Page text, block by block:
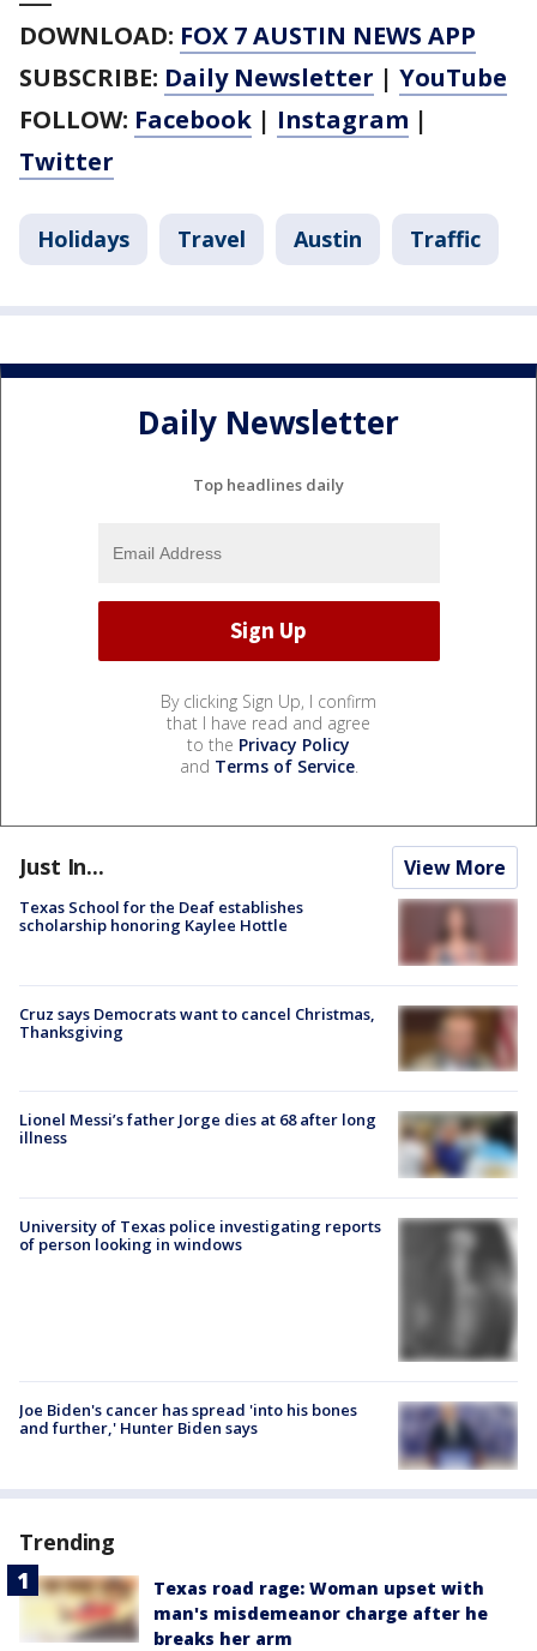
DOWNLOAD: FOX 7 AUSTIN NEWS APP
SUBSCRIBE: Daily Newsletter | YouTube
FOLLOW: Facebook | Instagram |
Twitter
Holidays Travel Austin Traffic
Daily Newsletter
Top headlines daily
By clicking Sign Up, I confirm
that I have read and agree
to the Privacy Policy
and Terms of Service.
Just In... View More
Texas School for the Deaf establishes
scholarship honoring Kaylee Hottle
Cruz says Democrats want to cancel Christmas,
Thanksgiving
Lionel Messi’s father Jorge dies at 68 after long
illness
University of Texas police investigating reports
of person looking in windows
Joe Biden's cancer has spread 'into his bones
and further,' Hunter Biden says
Trending
Texas road rage: Woman upset with
man's misdemeanor charge after he
breaks her arm